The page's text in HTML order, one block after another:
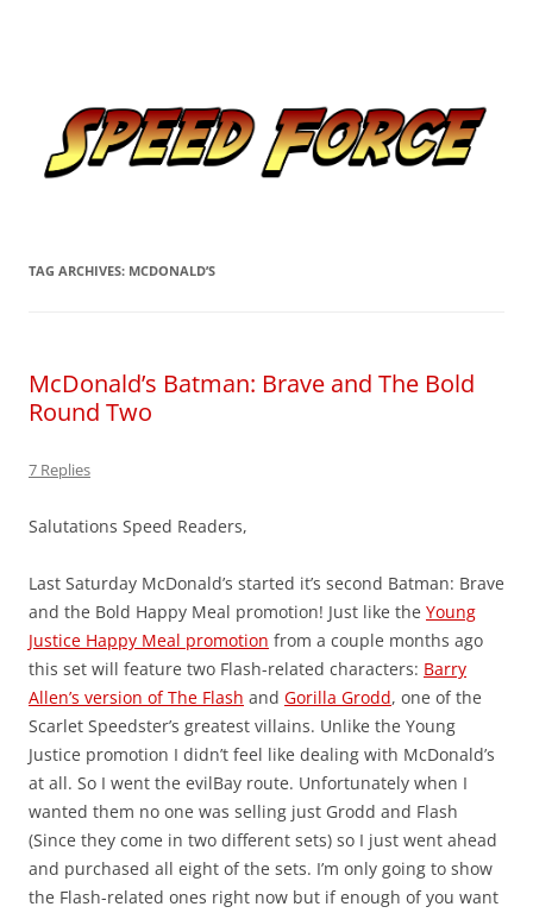
TAG ARCHIVES: MCDONALD’S
McDonald’s Batman: Brave and The Bold
Round Two
7 Replies
Salutations Speed Readers,
Last Saturday McDonald’s started it’s second Batman: Brave
and the Bold Happy Meal promotion! Just like the Young
Justice Happy Meal promotion from a couple months ago
this set will feature two Flash-related characters: Barry
Allen’s version of The Flash and Gorilla Grodd, one of the
Scarlet Speedster’s greatest villains. Unlike the Young
Justice promotion I didn’t feel like dealing with McDonald’s
at all. So I went the evilBay route. Unfortunately when I
wanted them no one was selling just Grodd and Flash
(Since they come in two different sets) so I just went ahead
and purchased all eight of the sets. I’m only going to show
the Flash-related ones right now but if enough of you want